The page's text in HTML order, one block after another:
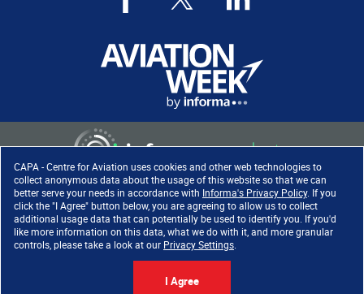
CAPA - Centre for Aviation uses cookies and other web technologies to
collect anonymous data about the usage of this website so that we can
better serve your needs in accordance with Informa's Privacy Policy. If you
click the "I Agree" button below, you are agreeing to allow us to collect
additional usage data that can potentially be used to identify you. If you'd
like more information on this data, what we do with it, and more granular
controls, please take a look at our Privacy Settings
I Agree
Copyright ©2026. All rights
reserved. Informa Markets, a
trading division of Informa PLC.